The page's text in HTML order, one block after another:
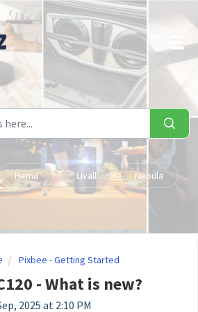
Hema Livall Nebula
Pixbee - Getting Started
- What is new?
2025 at 2:10 PM